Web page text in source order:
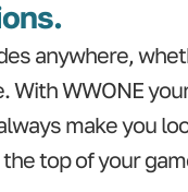
anywhere,
With WWONE
make you
top of your